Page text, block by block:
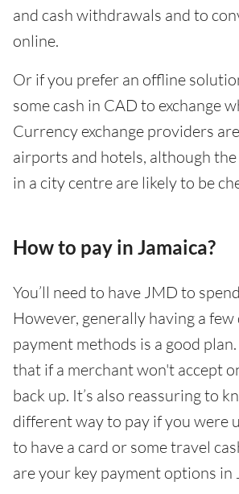
and cash withdrawals and to
online.
Or if you prefer an offline
some cash in CAD to exchange
Currency exchange providers
airports and hotels, although the
in a city centre are likely to be
How to pay in Jamaica?
You’ll need to have JMD to
However, generally having a
payment methods is a good
that if a merchant won't accept
back up. It’s also reassuring to
different way to pay if you were
to have a card or some travel
are your key payment options in